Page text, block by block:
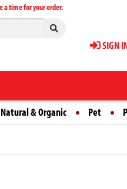
SIGN
a time for your order.
Natural & Organic Pet